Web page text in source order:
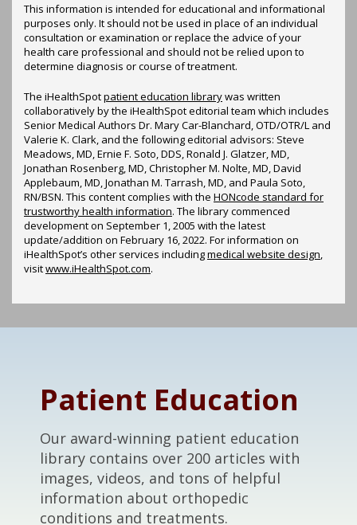
This information is intended for educational and informational
purposes only. It should not be used in place of an individual
consultation or examination or replace the advice of your
health care professional and should not be relied upon to
determine diagnosis or course of treatment.
The iHealthSpotpatient education librarywas written
collaboratively by the iHealthSpot editorial team which includes
Senior Medical Authors Dr. Mary Car-Blanchard, OTD/OTR/L and
Valerie K. Clark, and the following editorial advisors: Steve
Meadows, MD, Ernie F. Soto, DDS, Ronald J. Glatzer, MD,
Jonathan Rosenberg, MD, Christopher M. Nolte, MD, David
Applebaum, MD, Jonathan M. Tarrash, MD, and Paula Soto,
RN/BSN. This content complies with the HONcode standard for
trustworthy health information. The library commenced
development on September 1, 2005 with the latest
update/addition on February 16, 2022. For information on
iHealthSpot’s other services includingmedical website design
visitwww.iHealthSpot.com.
Patient Education
Our award-winning patient education
library contains over 200 articles with
images, videos, and tons of helpful
information about orthopedic
conditions and treatments.